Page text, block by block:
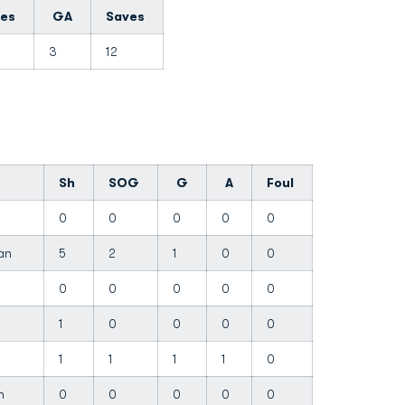
GA Saves
3 12
Sh SOG G A Foul
0 0 0 0 0
5 2 1 0 0
0 0 0 0 0
1 0 0 0 0
1 1 1 1 0
0 0 0 0 0